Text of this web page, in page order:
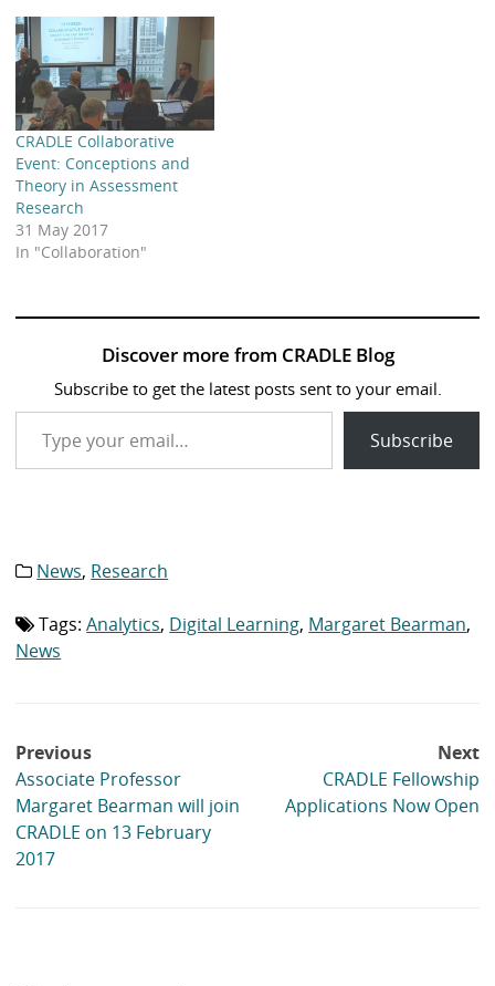
CRADLE Collaborative
Event: Conceptions and
Theory in Assessment
Research
31 May 2017
In "Collaboration"
Discover more from CRADLE Blog
Subscribe to get the latest posts sent to your email.
Type your email…
Subscribe
Category
News, Research
Tag
Tags:Analytics, Digital Learning, Margaret Bearman,
News
Post
navigation
Previous
Associate Professor
Margaret Bearman will join
CRADLE on 13 February
2017
Next
CRADLE Fellowship
Applications Now Open